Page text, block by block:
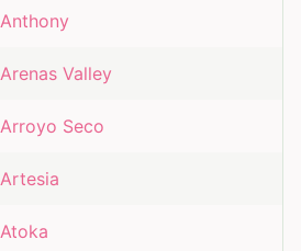
Anthony
Arenas Valley
Arroyo Seco
Artesia
Atoka